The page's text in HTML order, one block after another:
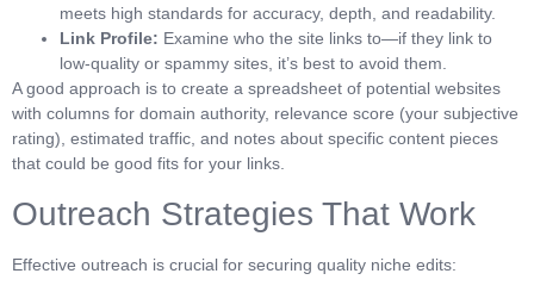
meets high standards for accuracy, depth, and readability.
Link Profile: Examine who the site links to—if they link to
low-quality or spammy sites, it’s best to avoid them.
A good approach is to create a spreadsheet of potential websites
with columns for domain authority, relevance score (your subjective
rating), estimated traffic, and notes about specific content pieces
that could be good fits for your links.
Outreach Strategies That Work
Effective outreach is crucial for securing quality niche edits: